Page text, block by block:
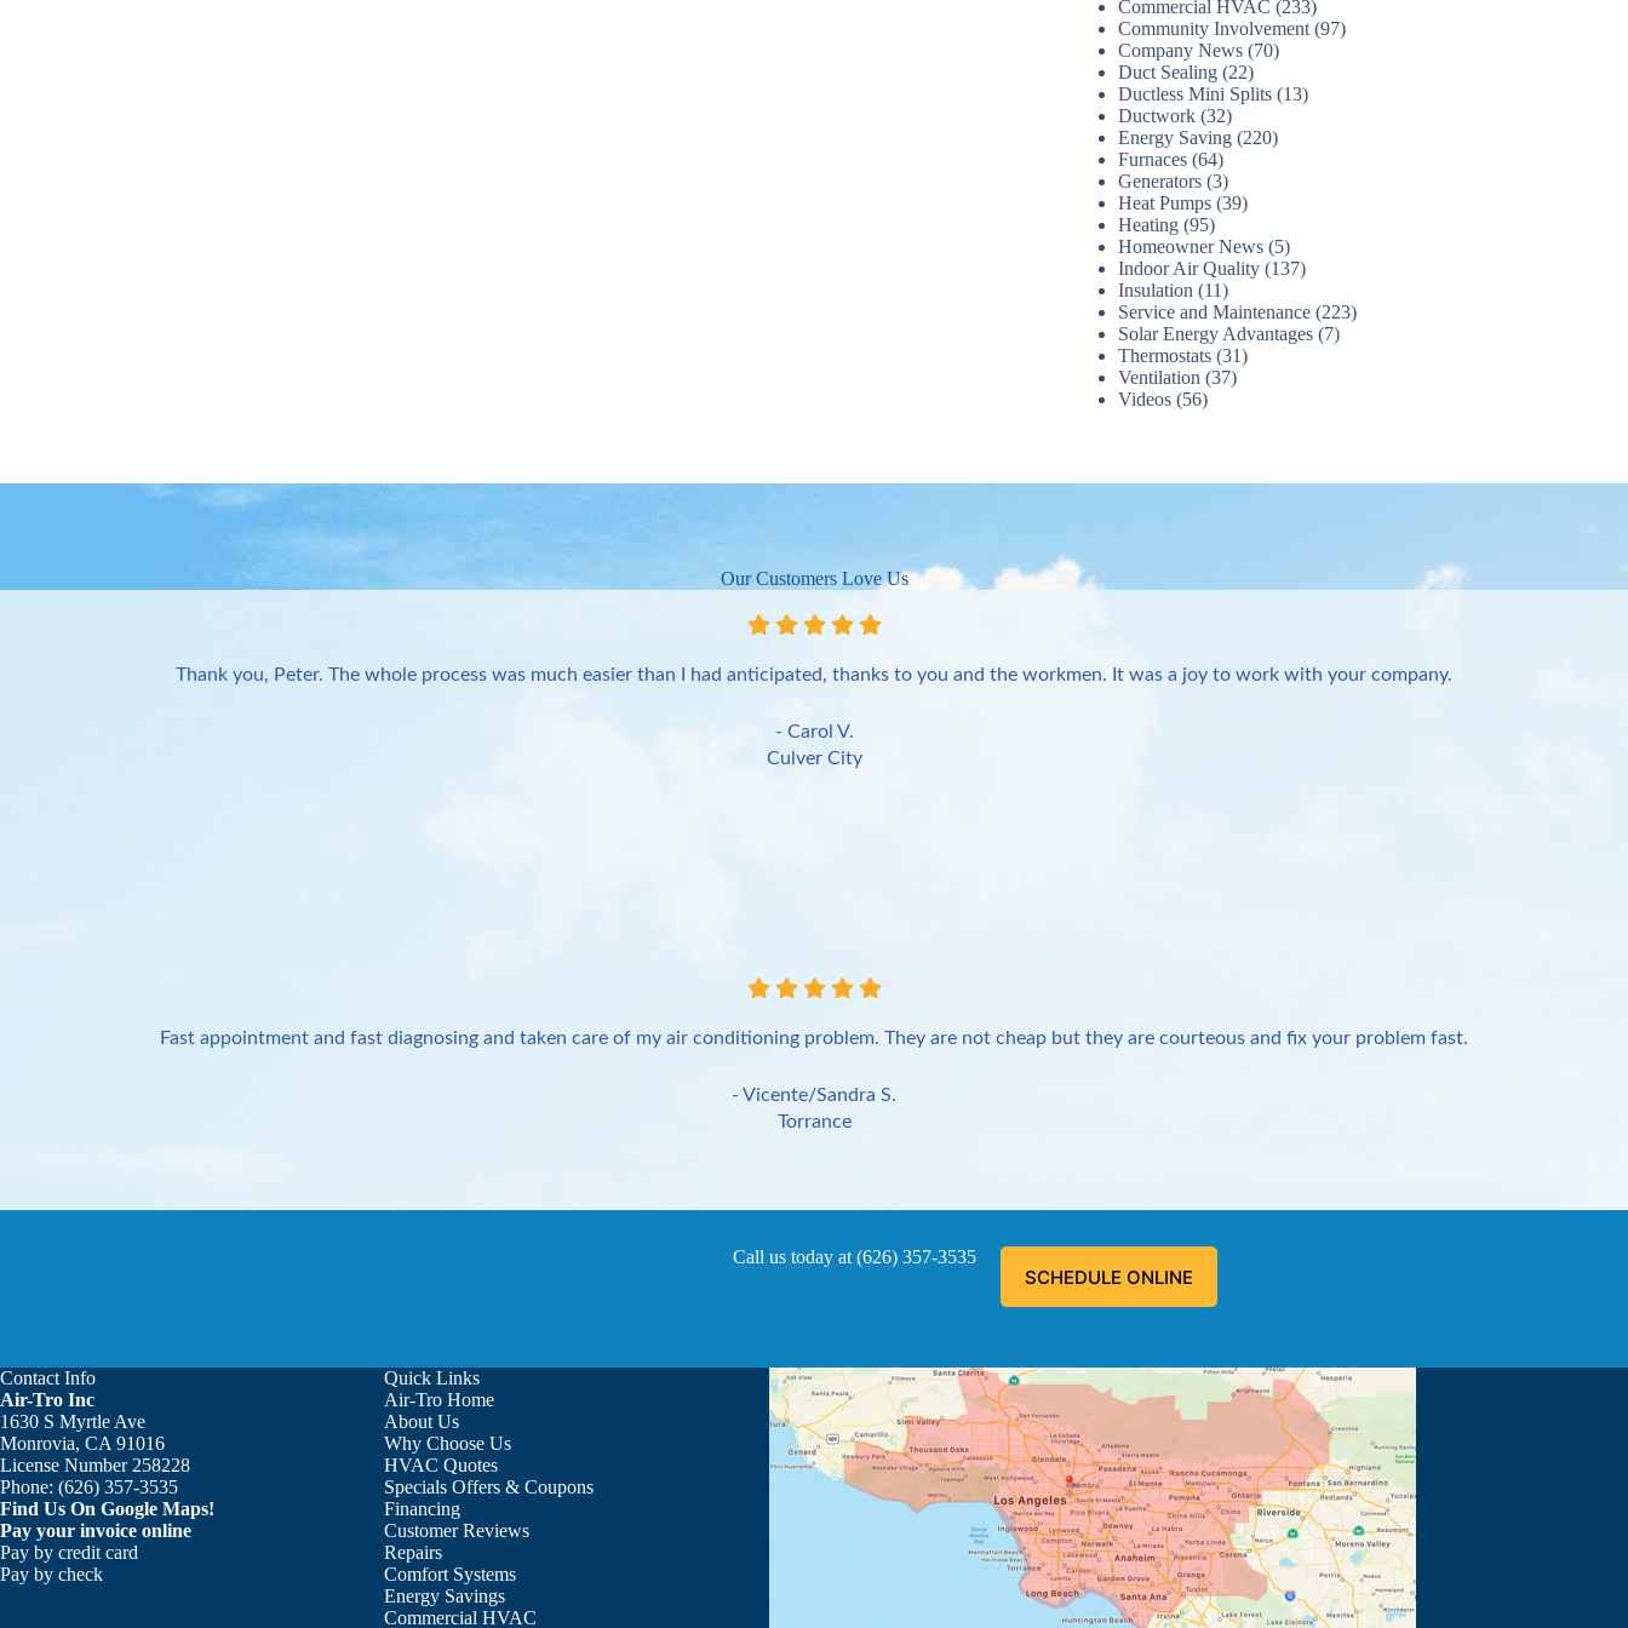
Commercial HVAC (233)
Community Involvement (97)
Company News (70)
Duct Sealing (22)
Ductless Mini Splits (13)
Ductwork (32)
Energy Saving (220)
Furnaces (64)
Generators (3)
Heat Pumps (39)
Heating (95)
Homeowner News (5)
Indoor Air Quality (137)
Insulation (11)
Service and Maintenance (223)
Solar Energy Advantages (7)
Thermostats (31)
Ventilation (37)
Videos (56)
Our Customers Love Us
Thank you, Peter. The whole process was much easier than I had anticipated, thanks to you and the workmen. It was a joy to work with your company.
- Carol V.
Culver City
Fast appointment and fast diagnosing and taken care of my air conditioning problem. They are not cheap but they are courteous and fix your problem fast.
- Vicente/Sandra S.
Torrance
Aaron was great!!! He is courteous, explained everything he was doing, and informed me of the problem, and fixed the problem.
- Luis G.
Los Angeles
Call us today at(626) 357-3535
SCHEDULE ONLINE
Contact Info
Air-Tro Inc
1630 S Myrtle Ave
Monrovia, CA 91016
License Number 258228
Phone: (626) 357-3535
Find Us On Google Maps!
Pay your invoice online
Pay by credit card
Pay by check
Quick Links
Air-Tro Home
About Us
Why Choose Us
HVAC Quotes
Specials Offers & Coupons
Financing
Customer Reviews
Repairs
Comfort Systems
Energy Savings
Commercial HVAC